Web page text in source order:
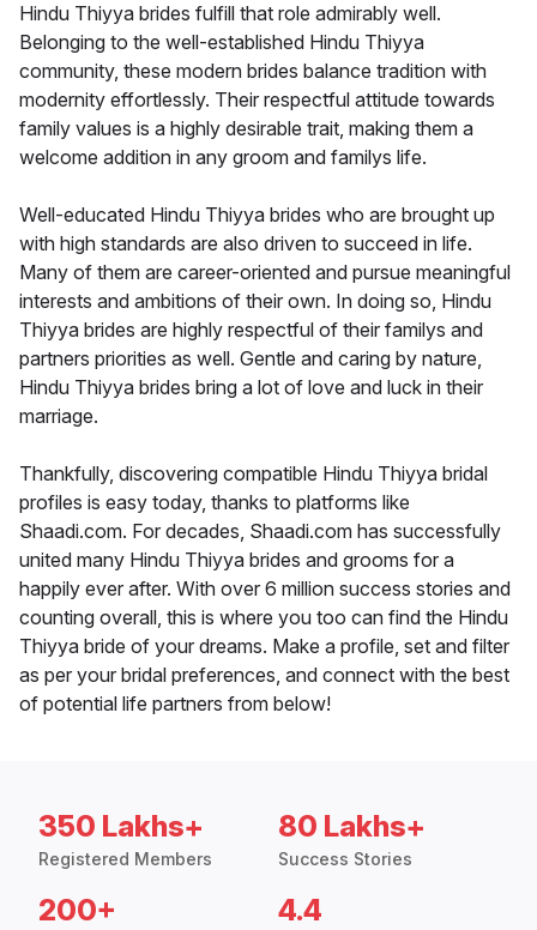
Hindu Thiyya brides fulfill that role admirably well.
Belonging to the well-established Hindu Thiyya
community, these modern brides balance tradition with
modernity effortlessly. Their respectful attitude towards
family values is a highly desirable trait, making them a
welcome addition in any groom and familys life.
Well-educated Hindu Thiyya brides who are brought up
with high standards are also driven to succeed in life.
Many of them are career-oriented and pursue meaningful
interests and ambitions of their own. In doing so, Hindu
Thiyya brides are highly respectful of their familys and
partners priorities as well. Gentle and caring by nature,
Hindu Thiyya brides bring a lot of love and luck in their
marriage.
Thankfully, discovering compatible Hindu Thiyya bridal
profiles is easy today, thanks to platforms like
Shaadi.com. For decades, Shaadi.com has successfully
united many Hindu Thiyya brides and grooms for a
happily ever after. With over 6 million success stories and
counting overall, this is where you too can find the Hindu
Thiyya bride of your dreams. Make a profile, set and filter
as per your bridal preferences, and connect with the best
of potential life partners from below!
350 Lakhs+
Registered Members
80 Lakhs+
Success Stories
200+ 4.4